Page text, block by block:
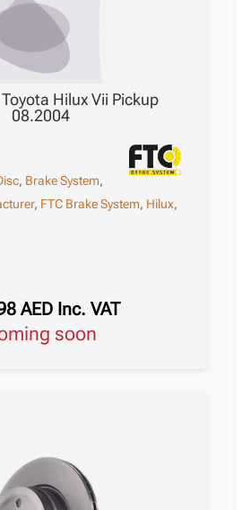
Hilux Vii Pickup
08.2004
, Brake System,
, FTC Brake System, Hilux,
AED Inc. VAT
soon